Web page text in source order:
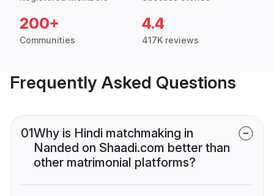
200+
Communities
4.4
417K reviews
Frequently Asked Questions
01Why is Hindi matchmaking in
Nanded on Shaadi.com better than
other matrimonial platforms?